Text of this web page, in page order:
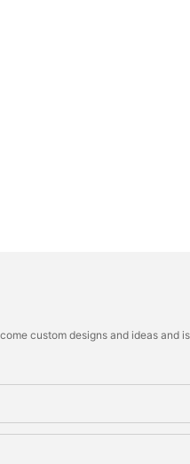
custom designs and ideas and